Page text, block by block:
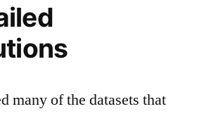
many of the datasets that